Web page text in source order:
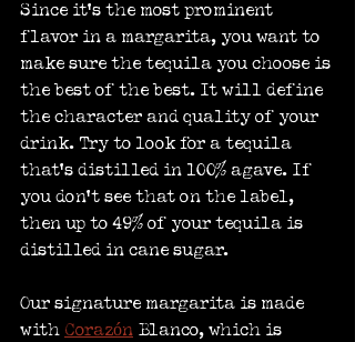
Since it’s the most prominent
flavor in a margarita, you want to
make sure the tequila you choose is
the best of the best. It will define
the character and quality of your
drink. Try to look for a tequila
that’s distilled in 100% agave. If
you don’t see that on the label,
then up to 49% of your tequila is
distilled in cane sugar.
Our signature margarita is made
with Corazón Blanco, which is